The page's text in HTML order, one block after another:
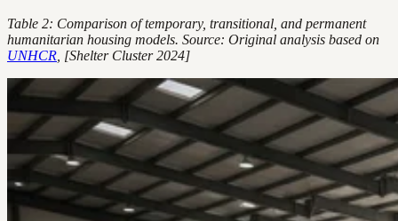
Table 2: Comparison of temporary, transitional, and permanent
humanitarian housing models. Source: Original analysis based on
UNHCR , [Shelter Cluster 2024]